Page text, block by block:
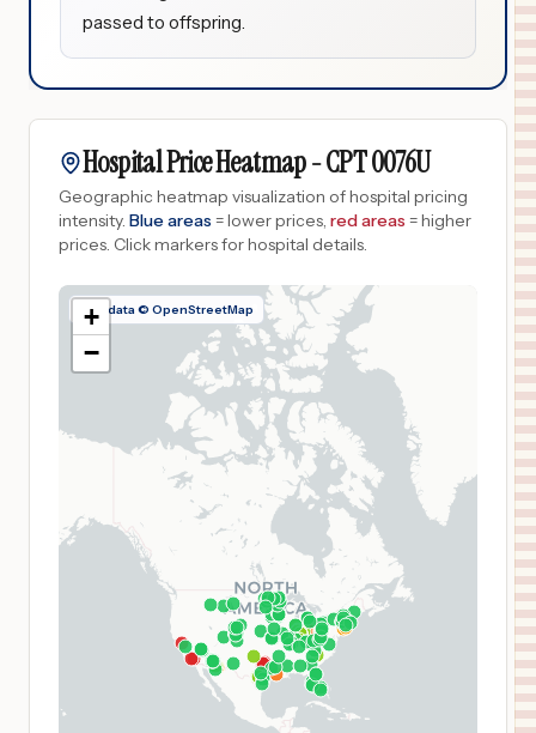
passed to offspring.
Hospital Price Heatmap -CPT0076U
Geographic heatmap visualization of hospital pricing
intensity. Blue areas = lower prices, red areas = higher
prices. Click markers for hospital details.
Map data © OpenStreetMap
+
−